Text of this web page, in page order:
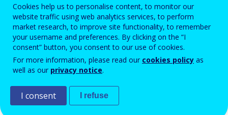
Cedefop supports evidence-based policy-making to
ensure that VET students are equipped to live and
work in an increasingly digitalised economy, fostering
the development of digital skills in vocational
education and training across EU. In this direction, a
curricula– run from January 2025 to December 2027.
Cookies help us to personalise content, to monitor our
website traffic using web analytics services, to perform
market research, to improve site functionality, to remember
your username and preferences. By clicking on the “I
consent” button, you consent to our use of cookies.
For more information, please read our cookies policy as
well as our privacy notice.
I consent I refuse